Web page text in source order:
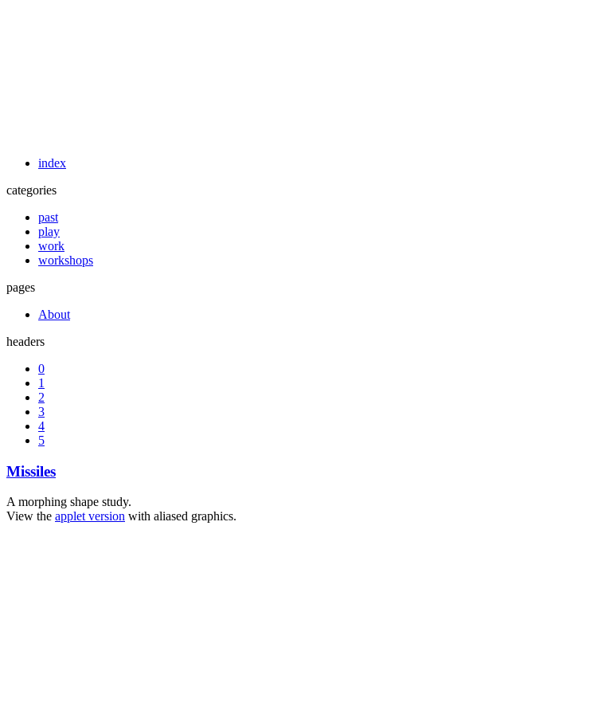
index
categories
past
play
work
workshops
pages
About
headers
0
1
2
3
4
5
Missiles
A morphing shape study.
View the applet version with aliased graphics.